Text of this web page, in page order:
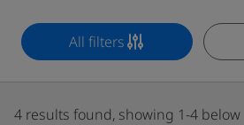
All filters
4 results found, showing 1-4 below